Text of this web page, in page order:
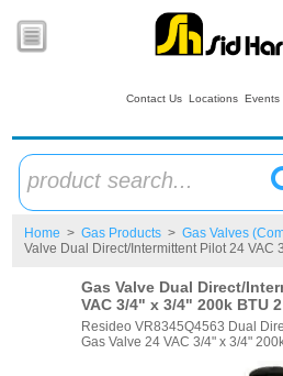
Contact Us Locations Events
product search...
Home > Gas Products > Gas Valves
Valve Dual Direct/Intermittent Pilot 24 VAC
Gas Valve Dual Direct/
VAC 3/4" x 3/4" 200k BTU
Resideo VR8345Q4563 Dual
Gas Valve 24 VAC 3/4" x 3/4"